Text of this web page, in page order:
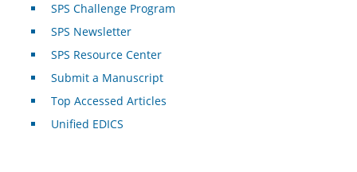
SPS Challenge Program
SPS Newsletter
SPS Resource Center
Submit a Manuscript
Top Accessed Articles
Unified EDICS